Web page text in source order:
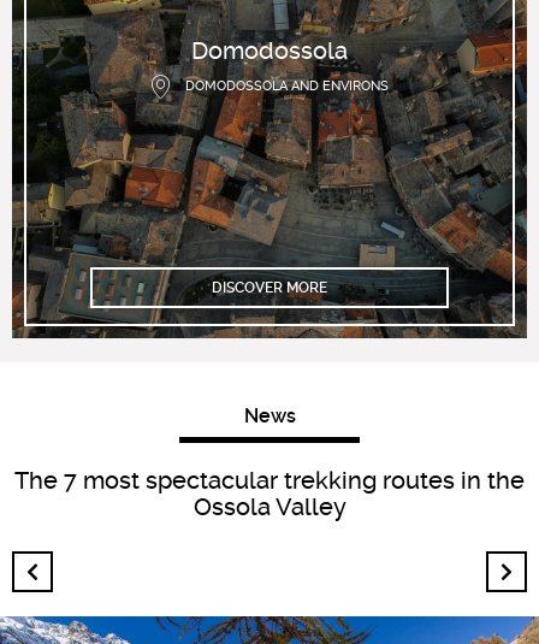
Domodossola
DOMODOSSOLA AND ENVIRONS
DISCOVER MORE
News
The 7 most spectacular trekking routes in the
Ossola Valley